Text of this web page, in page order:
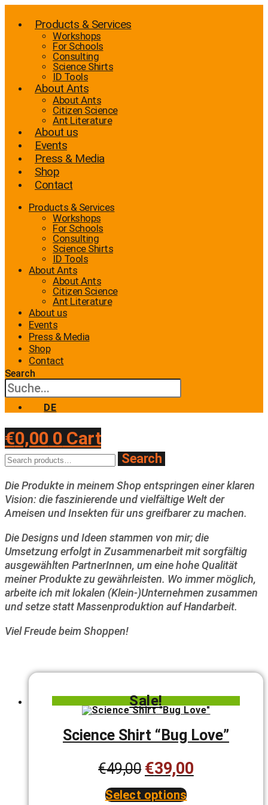
Skip
contentProducts & Services
Workshops
For Schools
Consulting
Science Shirts
ID Tools
About Ants
About Ants
Citizen Science
Ant Literature
About us
Events
Press & Media
Shop
Contact
Products & Services
Workshops
For Schools
Consulting
Science Shirts
ID Tools
About Ants
About Ants
Citizen Science
Ant Literature
About us
Events
Press & Media
Shop
Contact
Search
DE
€0,00 0 Cart
Search
for:
Search
Die Produkte in meinem Shop entspringen einer klaren
Vision: die faszinierende und vielfältige Welt der
Ameisen und Insekten für uns greifbarer zu machen.
Die Designs und Ideen stammen von mir; die
Umsetzung erfolgt in Zusammenarbeit mit sorgfältig
ausgewählten PartnerInnen, um eine hohe Qualität
meiner Produkte zu gewährleisten. Wo immer möglich,
arbeite ich mit lokalen (Klein-)Unternehmen zusammen
und setze statt Massenproduktion auf Handarbeit.
Viel Freude beim Shoppen!
Sale!
Science Shirt “Bug Love”
€49,00 Original
price
€39,00Current
Select options